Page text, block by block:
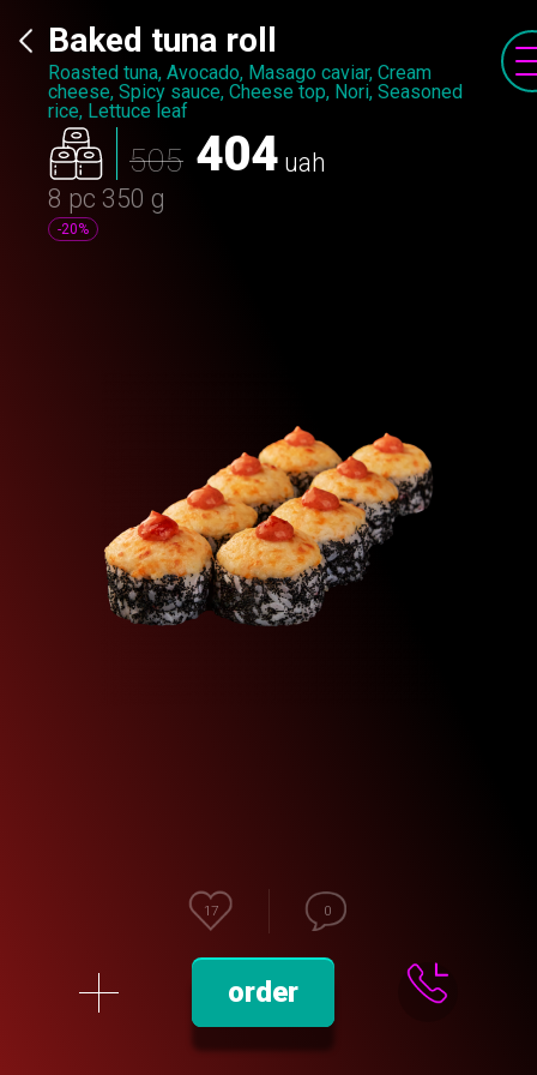
Baked tuna roll
Roasted tuna, Avocado, Masago caviar, Cream
cheese, Spicy sauce, Сheese top, Nori, Seasoned
rice, Lettuce leaf
505 404 uah
8 pc 350 g
-20%
17 0
order